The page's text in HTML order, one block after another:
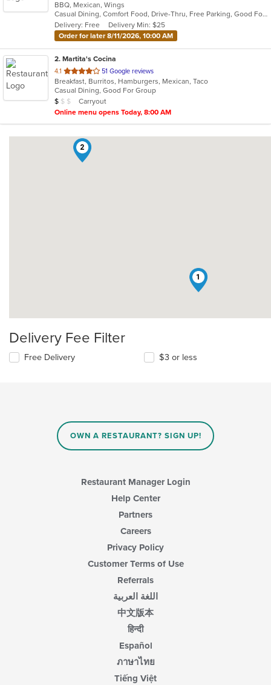
of
5
stars.
BBQ, Mexican, Wings
Casual Dining, Comfort Food, Drive-Thru, Free Parking, Good For Group, Has TV, Study Place
Delivery: Free
Delivery Min: $25
Order for later 8/11/2026, 10:00 AM
2. Martita's Cocina
4.1 out
of
5
stars.
51 Google reviews
Breakfast, Burritos, Hamburgers, Mexican, Taco
Casual Dining, Good For Group
Average Item Cost: $4
$ $ $
Carryout
Online menu opens Today, 8:00 AM
1
2
Delivery Fee Filter
Free Delivery $3 or less
OWN A RESTAURANT? SIGN UP!
Restaurant Manager Login
Help Center
Partners
Careers
Privacy Policy
Customer Terms of Use
Referrals
اللغة العربية
中文版本
हिन्दी
Español
ภาษาไทย
Tiếng Việt